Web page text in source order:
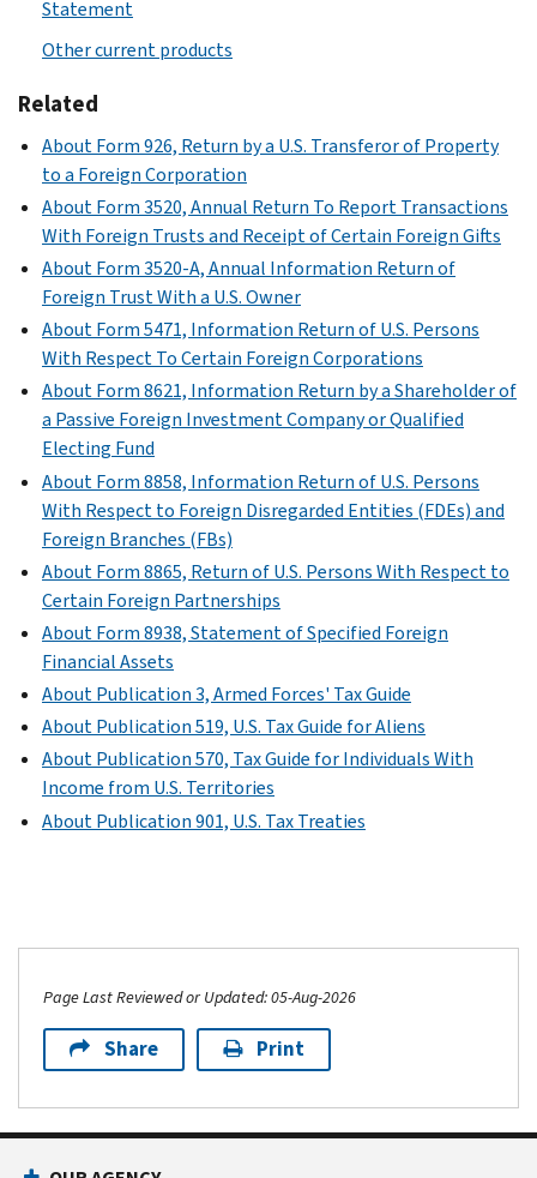
Statement
Other current products
Related
About Form 926, Return by a U.S. Transferor of Property
to a Foreign Corporation
About Form 3520, Annual Return To Report Transactions
With Foreign Trusts and Receipt of Certain Foreign Gifts
About Form 3520-A, Annual Information Return of
Foreign Trust With a U.S. Owner
About Form 5471, Information Return of U.S. Persons
With Respect To Certain Foreign Corporations
About Form 8621, Information Return by a Shareholder of
a Passive Foreign Investment Company or Qualified
Electing Fund
About Form 8858, Information Return of U.S. Persons
With Respect to Foreign Disregarded Entities (FDEs) and
Foreign Branches (FBs)
About Form 8865, Return of U.S. Persons With Respect to
Certain Foreign Partnerships
About Form 8938, Statement of Specified Foreign
Financial Assets
About Publication 3, Armed Forces' Tax Guide
About Publication 519, U.S. Tax Guide for Aliens
About Publication 570, Tax Guide for Individuals With
Income from U.S. Territories
About Publication 901, U.S. Tax Treaties
Page Last Reviewed or Updated: 05-Aug-2026
Share Print